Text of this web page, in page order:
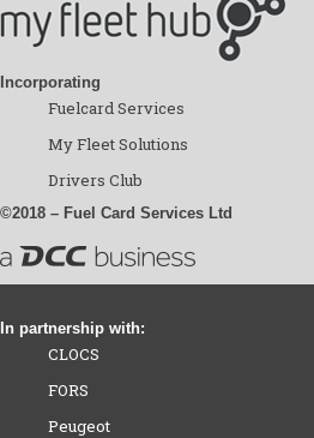
Incorporating
Fuelcard Services
My Fleet Solutions
Drivers Club
©2018 – Fuel Card Services Ltd
In partnership with:
CLOCS
FORS
Peugeot